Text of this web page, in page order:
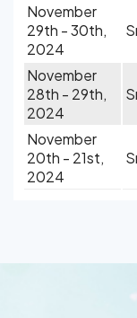
November
29th - 30th,
2024
November
28th - 29th,
2024
November
20th - 21st,
2024